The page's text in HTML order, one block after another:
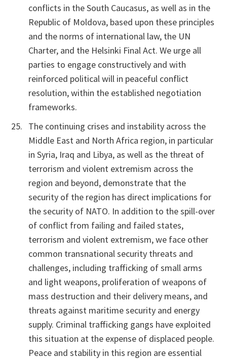
conflicts in the South Caucasus, as well as in the
Republic of Moldova, based upon these principles
and the norms of international law, the UN
Charter, and the Helsinki Final Act. We urge all
parties to engage constructively and with
reinforced political will in peaceful conflict
resolution, within the established negotiation
frameworks.
The continuing crises and instability across the
Middle East and North Africa region, in particular
in Syria, Iraq and Libya, as well as the threat of
terrorism and violent extremism across the
region and beyond, demonstrate that the
security of the region has direct implications for
the security of NATO. In addition to the spill-over
of conflict from failing and failed states,
terrorism and violent extremism, we face other
common transnational security threats and
challenges, including trafficking of small arms
and light weapons, proliferation of weapons of
mass destruction and their delivery means, and
threats against maritime security and energy
supply. Criminal trafficking gangs have exploited
this situation at the expense of displaced people.
Peace and stability in this region are essential